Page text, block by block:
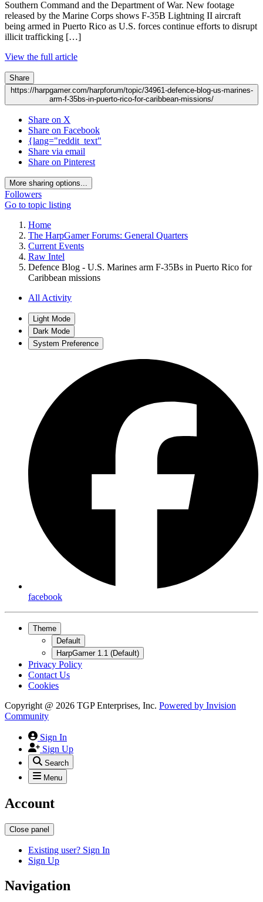
Southern Command and the Department of War. New footage
released by the Marine Corps shows F-35B Lightning II aircraft
being armed in Puerto Rico as U.S. forces continue efforts to disrupt
illicit trafficking […]
View the full article
Share
https://harpgamer.com/harpforum/topic/34961-defence-blog-us-marines-
arm-f-35bs-in-puerto-rico-for-caribbean-missions/
Share on X
Share on Facebook
{lang="reddit_text"
Share via email
Share on Pinterest
More sharing options...
Followers
Go to topic listing
Home
The HarpGamer Forums: General Quarters
Current Events
Raw Intel
Defence Blog - U.S. Marines arm F-35Bs in Puerto Rico for
Caribbean missions
All Activity
Light Mode
Dark Mode
System Preference
facebook
Theme
Default
HarpGamer 1.1 (Default)
Privacy Policy
Contact Us
Cookies
Copyright @ 2026 TGP Enterprises, Inc. Powered by Invision
Community
Sign In
Sign Up
Search
Menu
Account
Close panel
Existing user? Sign In
Sign Up
Navigation